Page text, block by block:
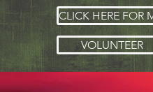
CLICK HERE FOR
VOLUNTEER